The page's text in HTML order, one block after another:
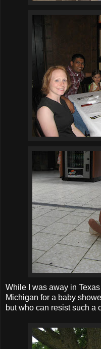
While I was away in
Michigan for a baby
but who can resist such a